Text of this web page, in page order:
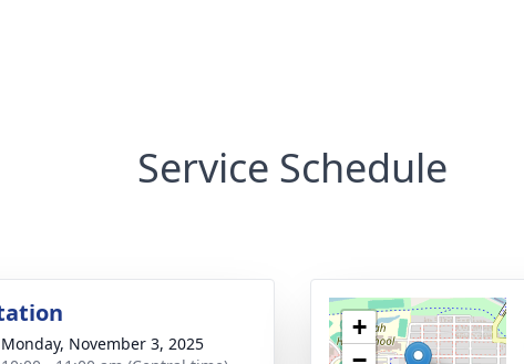
Service Schedule
Monday, November 3, 2025
+